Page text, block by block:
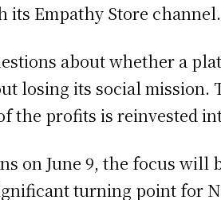
its Empathy Store channel.
about whether a
losing its social mission.
the profits is reinvested
on June 9, the focus
turning point for